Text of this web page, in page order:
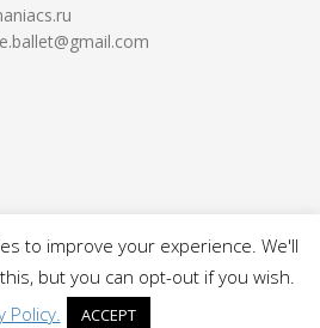
Maniacs. All rights reserved.
to improve your experience. We'll
but you can opt-out if you wish.
Policy.
ACCEPT